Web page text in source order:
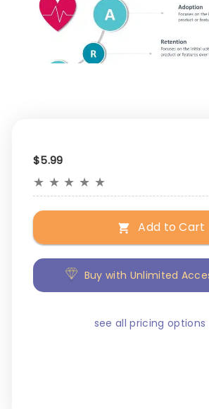
$5.99
★ ★ ★ ★ ★
Add to Cart
Buy with Unlimited
see all pricing options